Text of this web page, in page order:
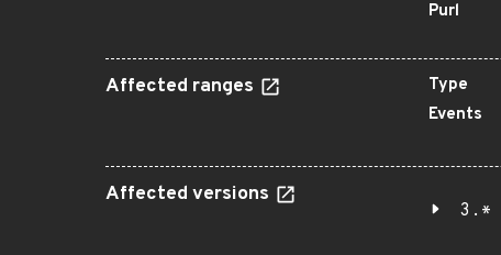
Purl
Affected ranges Type
Events
Affected versions
3.*